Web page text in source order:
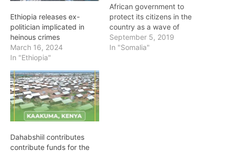
Ethiopia releases ex-
politician implicated in
heinous crimes
March 16, 2024
In "Ethiopia"
African government to
protect its citizens in the
country as a wave of
attacks targets foreigners
and their businesses.
September 5, 2019
In "Somalia"
Dahabshiil contributes
contribute funds for the